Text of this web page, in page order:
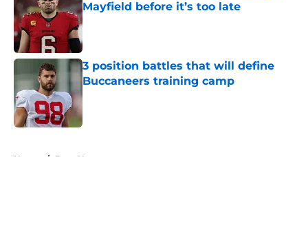
Mayfield before it’s too late
Published by on Invalid Date
3 position battles that will define
Buccaneers training camp
Published by on Invalid Date
Home / Bucs News